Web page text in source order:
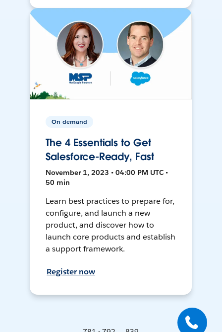
On-demand
The 4 Essentials to Get
Salesforce-Ready, Fast
November 1, 2023 • 04:00 PM UTC •
50 min
Learn best practices to prepare for,
configure, and launch a new
product, and discover how to
launch core products and establish
a support framework.
Register now